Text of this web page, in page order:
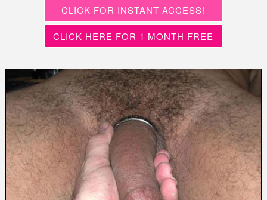
CLICK FOR INSTANT ACCESS!
CLICK HERE FOR 1 MONTH FREE